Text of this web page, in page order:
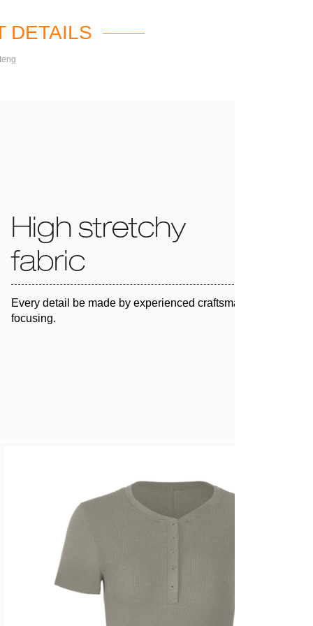
DETAILS
High stretchy
fabric
Every detail be made by experienced craftsman and 100%
focusing.